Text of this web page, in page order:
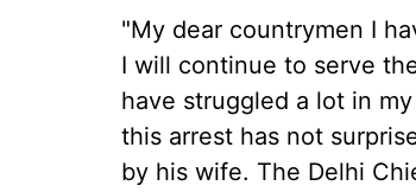
"My dear countrymen I
I will continue to serve
have struggled a lot in
this arrest has not
by his wife. The Delhi